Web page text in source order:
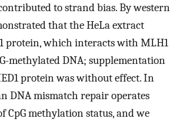
to strand bias. By western
that the HeLa extract
protein, which interacts with MLH1
methylated DNA; supplementation
protein was without effect. In
DNA mismatch repair operates
CpG methylation status, and we